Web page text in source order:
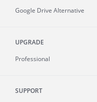
Google Drive Alternative
UPGRADE
Professional
SUPPORT